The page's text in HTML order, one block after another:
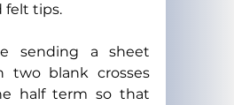
felt tips.
sending a sheet
two blank crosses
half term so that